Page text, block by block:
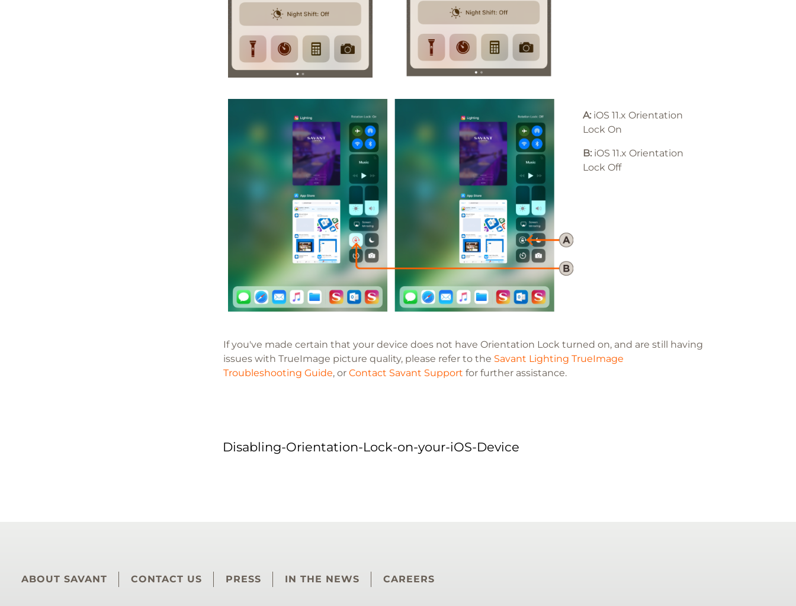
A: iOS 11.x Orientation
Lock On
B: iOS 11.x Orientation
Lock Off
If you've made certain that your device does not have Orientation Lock turned on, and are still having
issues with TrueImage picture quality, please refer to the Savant Lighting TrueImage
Troubleshooting Guide, or Contact Savant Support for further assistance.
Disabling-Orientation-Lock-on-your-iOS-Device
ABOUT SAVANT CONTACT US PRESS IN THE NEWS CAREERS